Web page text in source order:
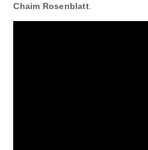
Chaim Rosenblatt.